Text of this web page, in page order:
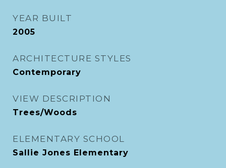
YEAR BUILT
2005
ARCHITECTURE STYLES
Contemporary
VIEW DESCRIPTION
Trees/Woods
ELEMENTARY SCHOOL
Sallie Jones Elementary